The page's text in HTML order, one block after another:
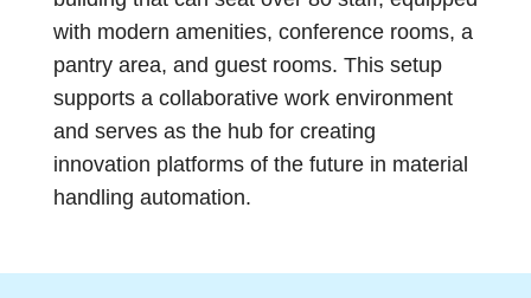
with modern amenities, conference rooms, a
pantry area, and guest rooms. This setup
supports a collaborative work environment
and serves as the hub for creating
innovation platforms of the future in material
handling automation.